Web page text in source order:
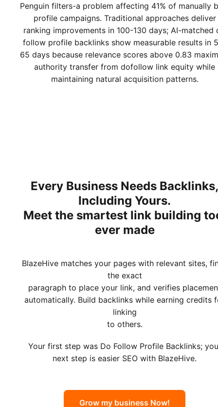
Penguin filters-a problem affecting 41% of manually
profile campaigns. Traditional approaches deliver
ranking improvements in 100-130 days; AI-matched
follow profile backlinks show measurable results in
65 days because relevance scores above 0.83
authority transfer from dofollow link equity while
maintaining natural acquisition patterns.
Every Business Needs Backlinks,
Including Yours.
Meetthe smartest link building
ever made
BlazeHive matches your pages with relevant sites,
the exact
paragraph to place your link, and verifies
automatically. Build backlinks while earning credits
linking
to others.
Your first step was Do Follow Profile Backlinks;
next step is easier SEO with BlazeHive.
Grow my business Now!